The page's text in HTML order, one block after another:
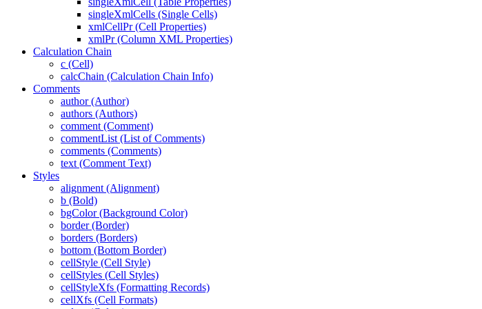
singleXmlCells (Single Cells)
xmlCellPr (Cell Properties)
xmlPr (Column XML Properties)
Calculation Chain
c (Cell)
calcChain (Calculation Chain Info)
Comments
author (Author)
authors (Authors)
comment (Comment)
commentList (List of Comments)
comments (Comments)
text (Comment Text)
Styles
alignment (Alignment)
b (Bold)
bgColor (Background Color)
border (Border)
borders (Borders)
bottom (Bottom Border)
cellStyle (Cell Style)
cellStyles (Cell Styles)
cellStyleXfs (Formatting Records)
cellXfs (Cell Formats)